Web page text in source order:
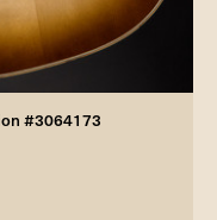
#3064173